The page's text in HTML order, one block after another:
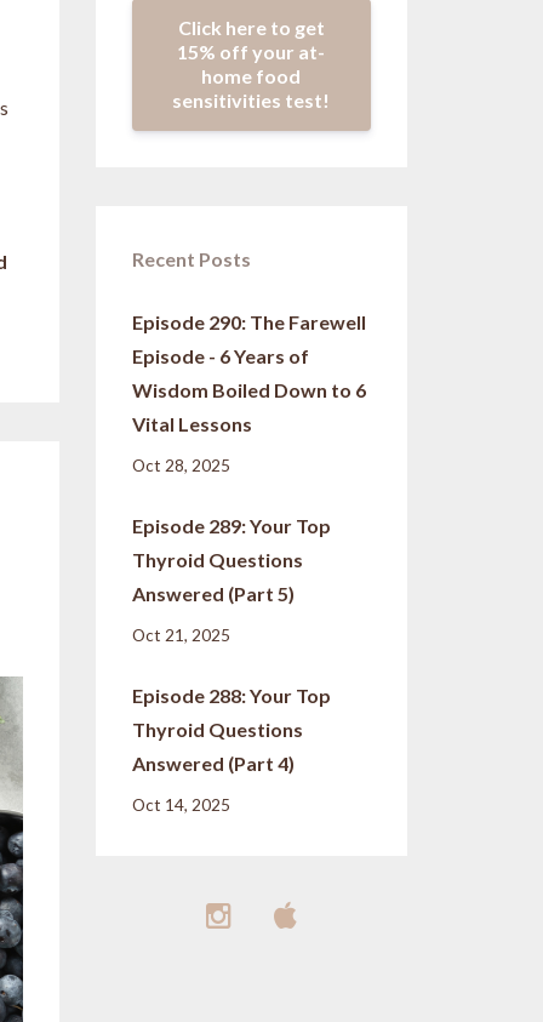
Click here to get
15% off your at-
home food
sensitivities test!
Recent Posts
Episode 290: The Farewell
Episode - 6 Years of
Wisdom Boiled Down to 6
Vital Lessons
Oct 28, 2025
Episode 289: Your Top
Thyroid Questions
Answered (Part 5)
Oct 21, 2025
Episode 288: Your Top
Thyroid Questions
Answered (Part 4)
Oct 14, 2025